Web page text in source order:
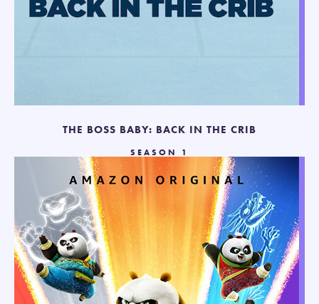
THE BOSS BABY: BACK IN THE CRIB
SEASON 1